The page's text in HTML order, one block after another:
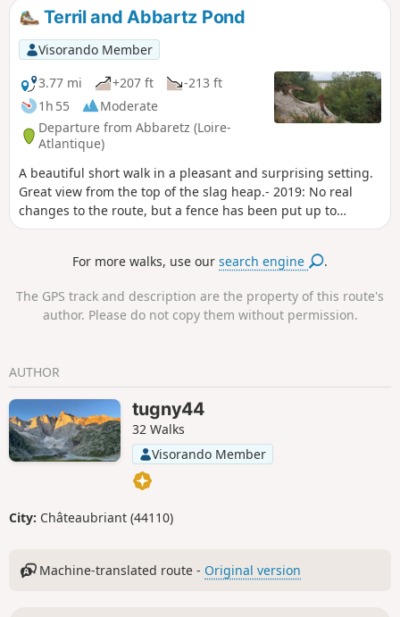
Terril and Abbartz Pond
Visorando Member
3.77 mi
+207 ft
-213 ft
1h 55
Moderate
Departure from Abbaretz (Loire-
Atlantique)
A beautiful short walk in a pleasant and surprising setting.
Great view from the top of the slag heap.- 2019: No real
changes to the route, but a fence has been put up to
protect the entire inner area after checkpoint 2. Follow this
For more walks, use oursearch engine .
The GPS track and description are the property of this route's
author. Please do not copy them without permission.
AUTHOR
tugny44
32 Walks
Visorando Member
City: Châteaubriant (44110)
Machine-translated route - Original version